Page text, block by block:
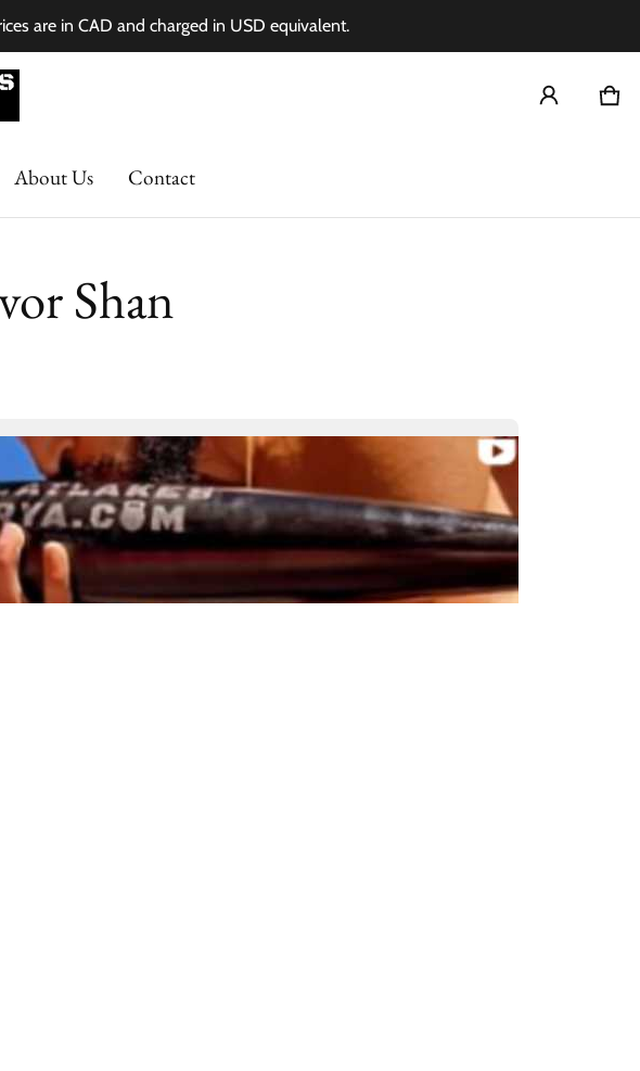
are in CAD and charged in USD equivalent.
About Us Contact
0
Shan